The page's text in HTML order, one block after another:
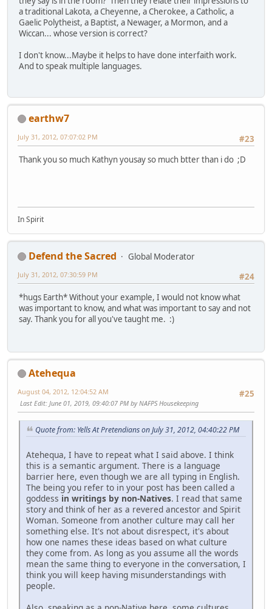
a traditional Lakota, a Cheyenne, a Cherokee, a Catholic, a
Gaelic Polytheist, a Baptist, a Newager, a Mormon, and a
Wiccan... whose version is correct?
I don't know...Maybe it helps to have done interfaith work.
And to speak multiple languages.
earthw7
#23
July 31, 2012, 07:07:02 PM
Thank you so much Kathyn yousay so much btter than i do ;D
In Spirit
Defend the Sacred
Global Moderator
#24
July 31, 2012, 07:30:59 PM
*hugs Earth* Without your example, I would not know what
was important to know, and what was important to say and not
say. Thank you for all you've taught me. :)
Atehequa
#25
August 04, 2012, 12:04:52 AM
Last Edit: June 01, 2019, 09:40:07 PM by NAFPS Housekeeping
Quote from: Yells At Pretendians on July 31, 2012, 04:40:22 PM
Atehequa, I have to repeat what I said above. I think
this is a semantic argument. There is a language
barrier here, even though we are all typing in English.
The being you refer to in your post has been called a
goddess in writings by non-Natives. I read that same
story and think of her as a revered ancestor and Spirit
Woman. Someone from another culture may call her
something else. It's not about disrespect, it's about
how one names these ideas based on what culture
they come from. As long as you assume all the words
mean the same thing to everyone in the conversation, I
think you will keep having misunderstandings with
people.